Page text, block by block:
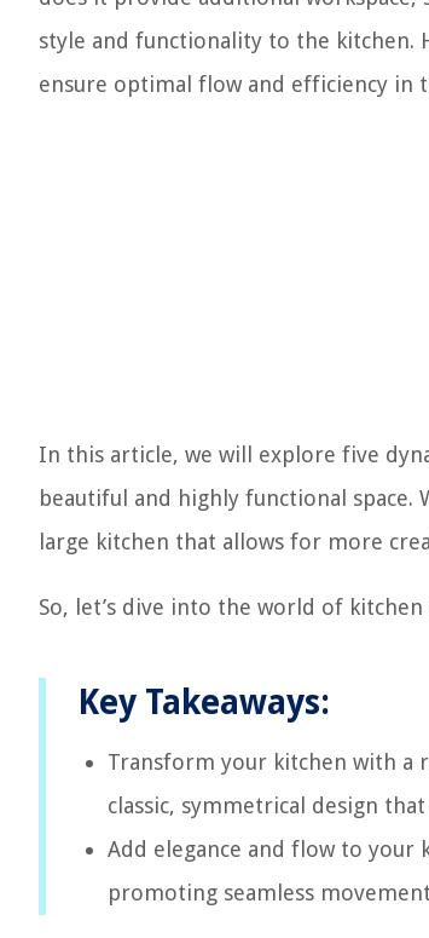
style and functionality to the kitchen.
ensure optimal flow and efficiency in
In this article, we will explore five
beautiful and highly functional space.
large kitchen that allows for more
So, let’s dive into the world of
Key Takeaways:
Transform your kitchen with a
classic, symmetrical design
Add elegance and flow to your
promoting seamless